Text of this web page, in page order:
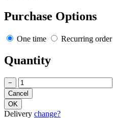
Purchase Options
One time Recurring order
Quantity
−
Delivery change?